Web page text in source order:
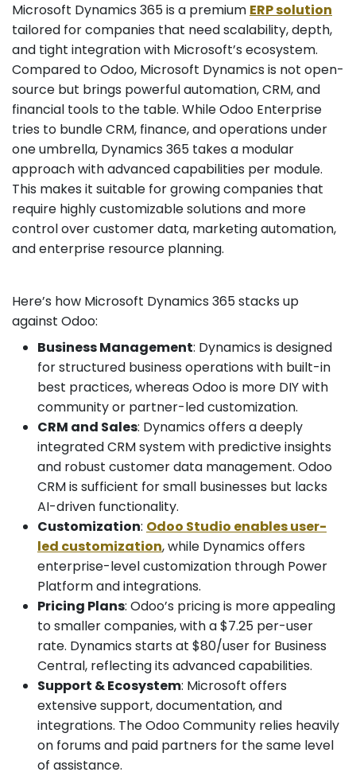
Microsoft Dynamics 365 is a premium ERP solution
tailored for companies that need scalability, depth,
and tight integration with Microsoft’s ecosystem.
Compared to Odoo, Microsoft Dynamics is not open-
source but brings powerful automation, CRM, and
financial tools to the table. While Odoo Enterprise
tries to bundle CRM, finance, and operations under
one umbrella, Dynamics 365 takes a modular
approach with advanced capabilities per module.
This makes it suitable for growing companies that
require highly customizable solutions and more
control over customer data, marketing automation,
and enterprise resource planning.
Here’s how Microsoft Dynamics 365 stacks up
against Odoo:
Business Management: Dynamics is designed
for structured business operations with built-in
best practices, whereas Odoo is more DIY with
community or partner-led customization.
CRM and Sales: Dynamics offers a deeply
integrated CRM system with predictive insights
and robust customer data management. Odoo
CRM is sufficient for small businesses but lacks
AI-driven functionality.
Customization: Odoo Studio enables user-
led customization, while Dynamics offers
enterprise-level customization through Power
Platform and integrations.
Pricing Plans: Odoo’s pricing is more appealing
to smaller companies, with a $7.25 per-user
rate. Dynamics starts at $80/user for Business
Central, reflecting its advanced capabilities.
Support & Ecosystem: Microsoft offers
extensive support, documentation, and
integrations. The Odoo Community relies heavily
on forums and paid partners for the same level
of assistance.